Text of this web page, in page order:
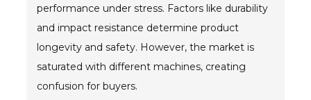
- Spot Welding Guns
performance under stress. Factors like durability
and impact resistance determine product
longevity and safety. However, the market is
saturated with different machines, creating
confusion for buyers.